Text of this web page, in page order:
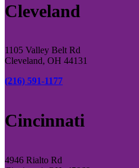
Cleveland
1105 Valley Belt Rd
Cleveland, OH 44131
(216) 591-1177
Cincinnati
4946 Rialto Rd